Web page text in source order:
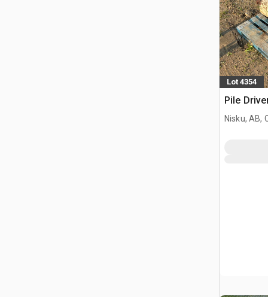
Lot 4354
Pile
Nisku, AB,